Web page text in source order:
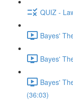
QUIZ -
Bayes'
Bayes'
Bayes'
(36:03)